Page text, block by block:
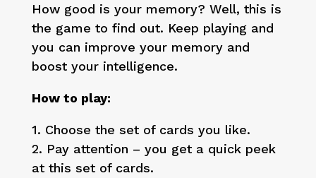
How good is your memory? Well, this is
the game to find out. Keep playing and
you can improve your memory and
boost your intelligence.
How to play:
1. Choose the set of cards you like.
2. Pay attention – you get a quick peek
at this set of cards.